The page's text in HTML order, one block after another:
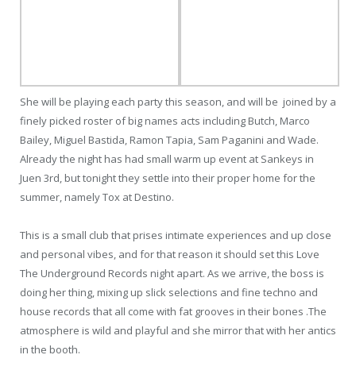
She will be playing each party this season, and will be joined by a
finely picked roster of big names acts including Butch, Marco
Bailey, Miguel Bastida, Ramon Tapia, Sam Paganini and Wade.
Already the night has had small warm up event at Sankeys in
Juen 3rd, but tonight they settle into their proper home for the
summer, namely Tox at Destino.
This is a small club that prises intimate experiences and up close
and personal vibes, and for that reason it should set this Love
The Underground Records night apart. As we arrive, the boss is
doing her thing, mixing up slick selections and fine techno and
house records that all come with fat grooves in their bones .The
atmosphere is wild and playful and she mirror that with her antics
in the booth.